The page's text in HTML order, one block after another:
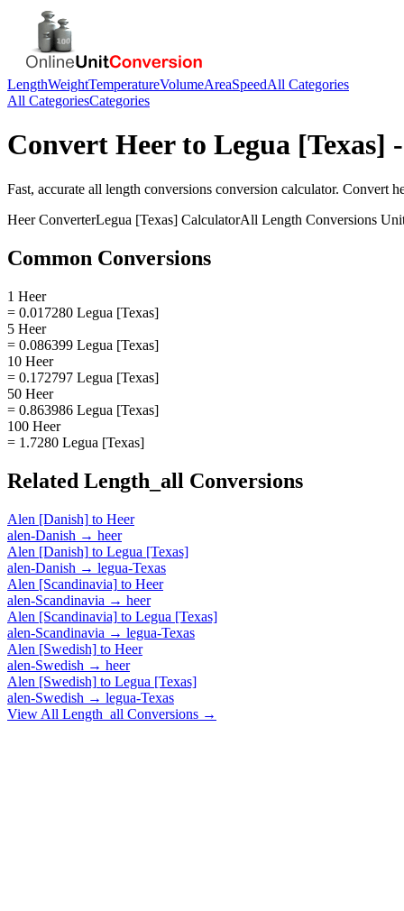
LengthWeightTemperatureVolumeAreaSpeedAll Categories
All CategoriesCategories
Convert Heerto Legua [Texas]
Fast, accurate all length conversions conversion calculator. Convert
HeerConverterLegua [Texas] CalculatorAll Length Conversions
Common Conversions
1 Heer
= 0.017280 Legua [Texas]
5 Heer
= 0.086399 Legua [Texas]
10 Heer
= 0.172797 Legua [Texas]
50 Heer
= 0.863986 Legua [Texas]
100 Heer
= 1.7280 Legua [Texas]
Related Length_all Conversions
Alen [Danish] to Heer
alen-Danish → heer
Alen [Danish] to Legua [Texas]
alen-Danish → legua-Texas
Alen [Scandinavia] to Heer
alen-Scandinavia → heer
Alen [Scandinavia] to Legua [Texas]
alen-Scandinavia → legua-Texas
Alen [Swedish] to Heer
alen-Swedish → heer
Alen [Swedish] to Legua [Texas]
alen-Swedish → legua-Texas
View All Length_all Conversions →